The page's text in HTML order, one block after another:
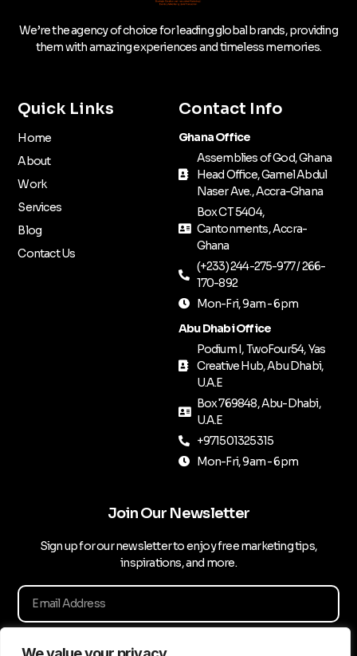
We’re the agency of choice for leading global brands, providing
them with amazing experiences and timeless memories.
Quick Links
Home
About
Work
Services
Blog
Contact Us
Contact Info
Ghana Office
Assemblies of God, Ghana
Head Office, Gamel Abdul
Naser Ave., Accra-Ghana
Box CT 5404,
Cantonments, Accra-
Ghana
(+233) 244-275-977 / 266-
170-892
Mon-Fri, 9am - 6pm
Abu Dhabi Office
Podium I, TwoFour54, Yas
Creative Hub, Abu Dhabi,
U.A.E
Box 769848, Abu-Dhabi,
U.A.E
+971501325315
Mon-Fri, 9am - 6pm
Join Our Newsletter
Sign up for our newsletter to enjoy free marketing tips,
inspirations, and more.